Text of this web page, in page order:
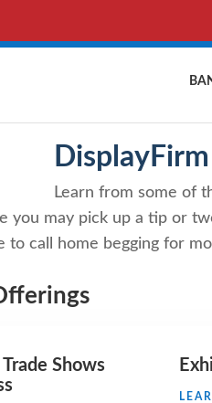
Learn from some of
you may pick up a tip or
to call home begging for
Shows